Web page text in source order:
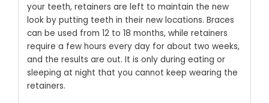
your teeth, retainers are left to maintain the new
look by putting teeth in their new locations. Braces
can be used from 12 to 18 months, while retainers
require a few hours every day for about two weeks,
and the results are out. It is only during eating or
sleeping at night that you cannot keep wearing the
retainers.